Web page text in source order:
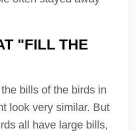
"FILL THE
bills of the birds in
look very similar. But
all have large bills,